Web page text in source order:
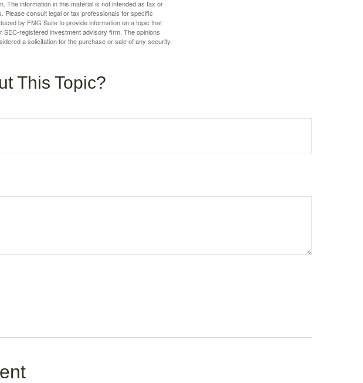
The information in this material is not intended as tax or
Please consult legal or tax professionals for specific
by FMG Suite to provide information on a topic that
registered investment advisory firm. The opinions
a solicitation for the purchase or sale of any security.
This Topic?